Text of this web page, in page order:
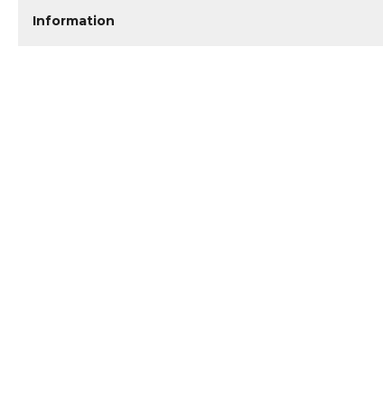
Information